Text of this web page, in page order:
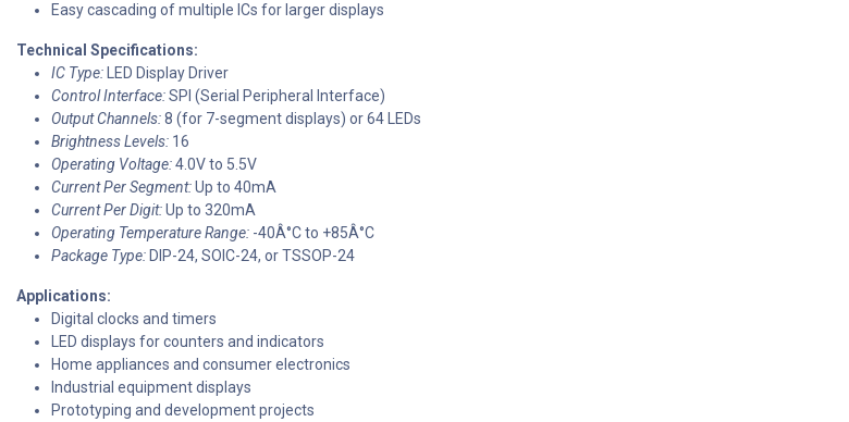
Easy cascading of multiple ICs for larger displays
Technical Specifications:
IC Type: LED Display Driver
Control Interface:SPI (Serial Peripheral Interface)
Output Channels:8 (for 7-segment displays) or 64 LEDs
Brightness Levels: 16
Operating Voltage:4.0V to 5.5V
Current Per Segment:Up to 40mA
Current Per Digit:Up to 320mA
Operating Temperature Range: -40Â°C to +85Â°C
Package Type: DIP-24, SOIC-24, or TSSOP-24
Applications:
Digital clocks and timers
LED displays for counters and indicators
Home appliances and consumer electronics
Industrial equipment displays
Prototyping and development projects